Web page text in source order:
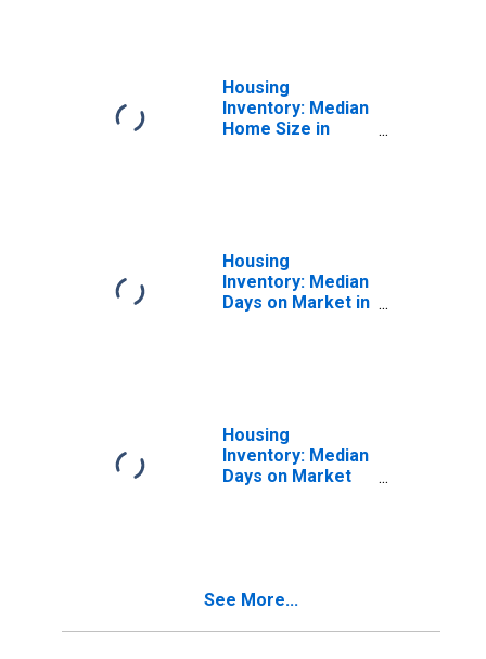
Housing
Inventory: Median
Home Size in
Housing
Inventory: Median
Days on Market in
Housing
Inventory: Median
Days on Market
See More...